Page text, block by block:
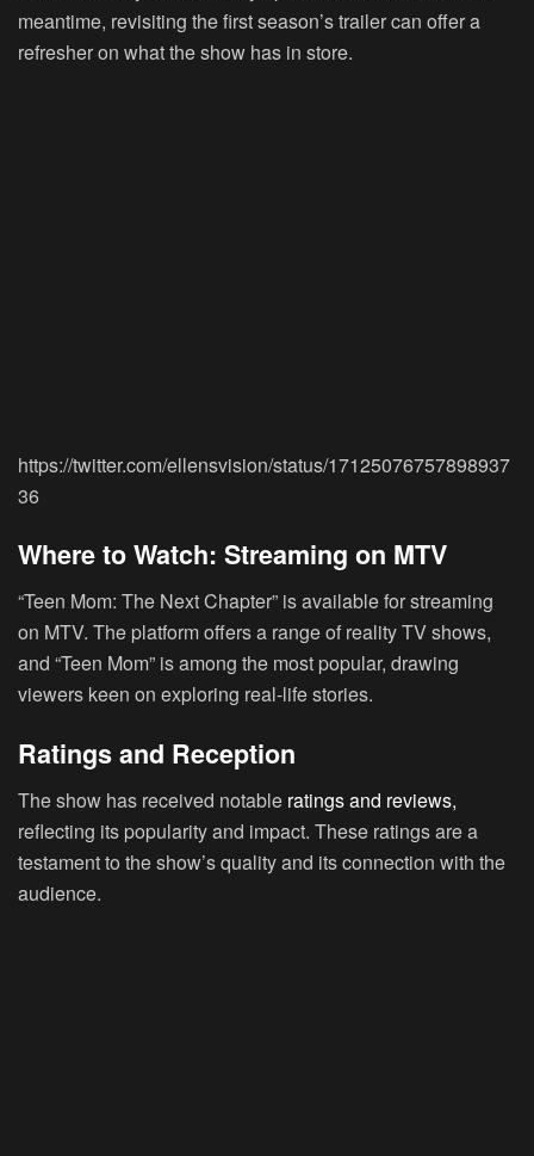
meantime, revisiting the first season’s trailer can offer a
refresher on what the show has in store.
https://twitter.com/ellensvision/status/17125076757898937
36
Where to Watch: Streaming on MTV
“Teen Mom: The Next Chapter” is available for streaming
on MTV. The platform offers a range of reality TV shows,
and “Teen Mom” is among the most popular, drawing
viewers keen on exploring real-life stories.
Ratings and Reception
The show has received notable ratings and reviews,
reflecting its popularity and impact. These ratings are a
testament to the show’s quality and its connection with the
audience.